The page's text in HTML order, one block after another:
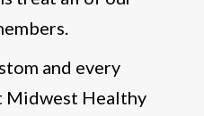
and every
Midwest Healthy